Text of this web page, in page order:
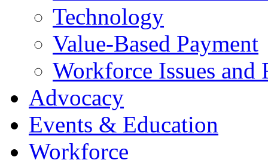
Technology
Value-Based Payment
Workforce Issues and
Advocacy
Events & Education
Workforce